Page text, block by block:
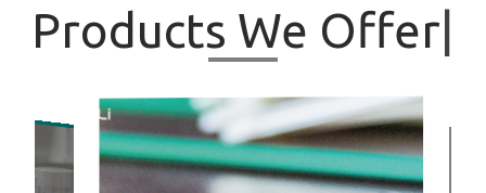
Products We Offer